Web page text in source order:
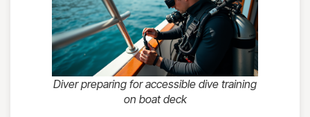
Diver preparing for accessible dive training
on boat deck